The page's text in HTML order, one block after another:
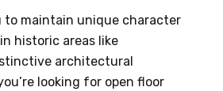
to maintain unique character
historic areas like
architectural
looking for open floor